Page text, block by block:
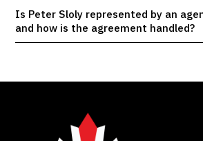
Is Peter Sloly represented by an
and how is the agreement handled?